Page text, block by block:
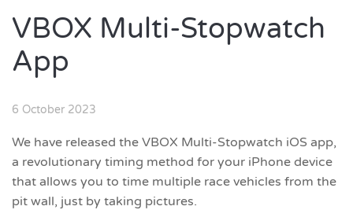
VBOX Multi-Stopwatch
App
6 October 2023
We have released the VBOX Multi-Stopwatch iOS app,
a revolutionary timing method for your iPhone device
that allows you to time multiple race vehicles from the
pit wall, just by taking pictures.